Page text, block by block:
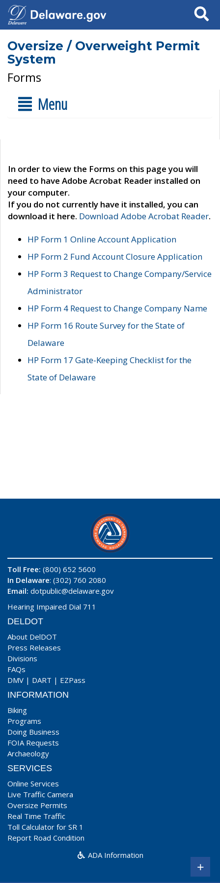
Search
Oversize / Overweight Permit
System
Forms
Menu
In order to view the Forms on this page you will
need to have Adobe Acrobat Reader installed on
your computer.
If you do not currently have it installed, you can
download it here. Download Adobe Acrobat Reader.
HP Form 1 Online Account Application
HP Form 2 Fund Account Closure Application
HP Form 3 Request to Change Company/Service
Administrator
HP Form 4 Request to Change Company Name
HP Form 16 Route Survey for the State of
Delaware
HP Form 17 Gate-Keeping Checklist for the
State of Delaware
Toll Free: (800) 652 5600
In Delaware: (302) 760 2080
Email: dotpublic@delaware.gov
Hearing Impaired Dial 711
DELDOT
About DelDOT
Press Releases
Divisions
FAQs
DMV | DART | EZPass
INFORMATION
Biking
Programs
Doing Business
FOIA Requests
Archaeology
SERVICES
Online Services
Live Traffic Camera
Oversize Permits
Real Time Traffic
Toll Calculator for SR 1
Report Road Condition
ADA Information
+